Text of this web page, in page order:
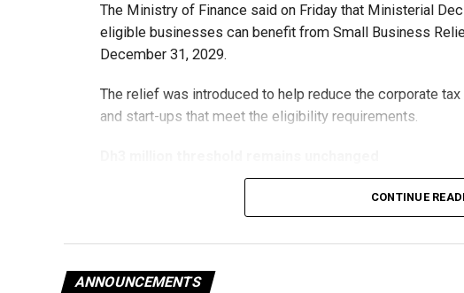
The Ministry of Finance said on Friday that Ministerial
eligible businesses can benefit from Small Business
December 31, 2029.
The relief was introduced to help reduce the corporate
and start-ups that meet the eligibility requirements.
The existing annual revenue threshold of Dh3 million, set
will remain available for subsequent tax periods ending on
CONTINUE
ANNOUNCEMENTS